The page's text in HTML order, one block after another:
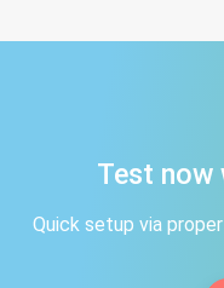
Test now
Quick setup via